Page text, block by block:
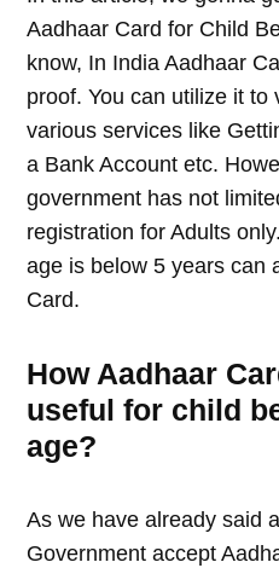
Aadhaar Card for Child
know, In India Aadhaar
proof. You can utilize it to
various services like
a Bank Account etc.
government has not
registration for Adults
age is below 5 years can
Card.
How Aadhaar
useful for child
age?
As we have already said
Government accept